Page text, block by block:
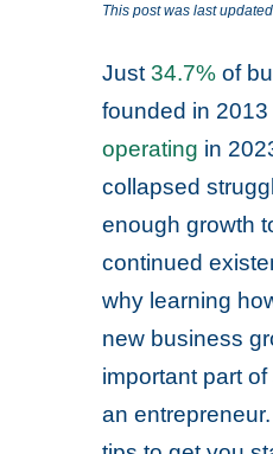
This post was last
Just34.7% of
founded in 2013
operating in
collapsed
enough growth
continued
why learning
new business
important part
an